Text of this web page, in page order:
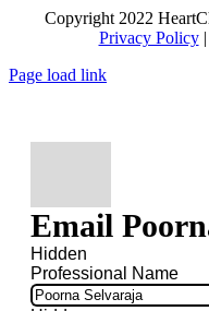
Copyright 2022
Privacy Policy|
Page load link
Email
Hidden
Professional Name